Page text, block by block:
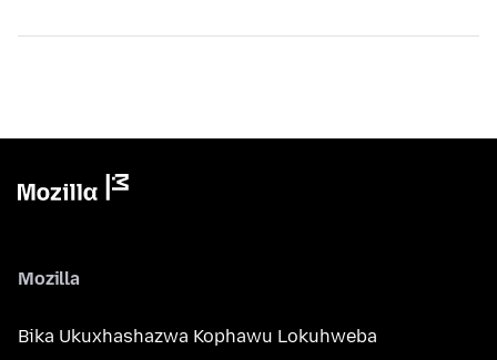
Mozilla
Bika Ukuxhashazwa Kophawu Lokuhweba